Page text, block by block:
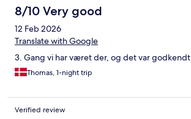
8/10 Very good
12 Feb 2026
Translate with Google
3. Gang vi har været der, og det var godkendt
Thomas, 1-night trip
Verified review